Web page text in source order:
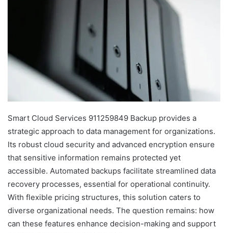
Smart Cloud Services 911259849 Backup provides a
strategic approach to data management for organizations.
Its robust cloud security and advanced encryption ensure
that sensitive information remains protected yet
accessible. Automated backups facilitate streamlined data
recovery processes, essential for operational continuity.
With flexible pricing structures, this solution caters to
diverse organizational needs. The question remains: how
can these features enhance decision-making and support